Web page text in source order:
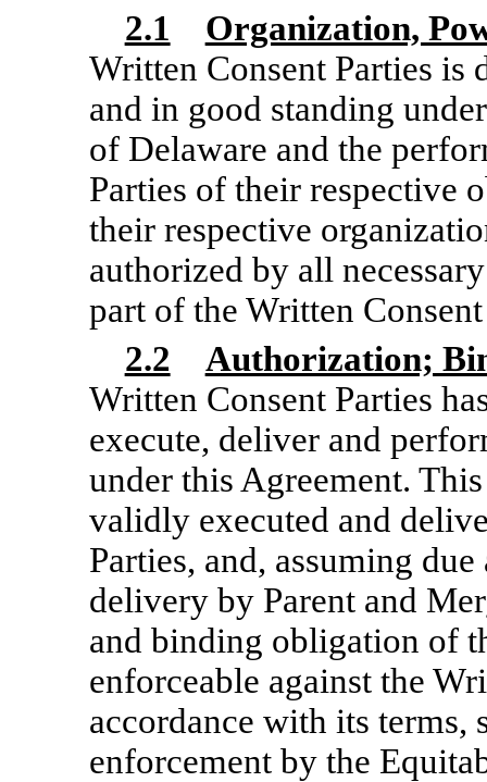
2.1
Organization,
Written Consent Parties
and in good standing
of Delaware and the
Parties of their respective
their respective
authorized by all
part of the Written
2.2
Authorization;
Written Consent Parties
execute, deliver and
under this Agreement.
validly executed and
Parties, and, assuming
delivery by Parent and
and binding obligation of
enforceable against the
accordance with its
enforcement by the